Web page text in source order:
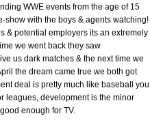
WWE events from the age of 15
show with the boys & agents watching!
& potential employers its an extremely
we went back they saw
us dark matches & the next time we
the dream came true we both got
deal is pretty much like baseball you
leagues, development is the minor
enough for TV.